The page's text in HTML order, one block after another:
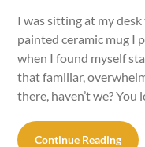
I was sitting at my
painted ceramic mug I
when I found myself
that familiar,
there, haven’t we? You
Continue Reading